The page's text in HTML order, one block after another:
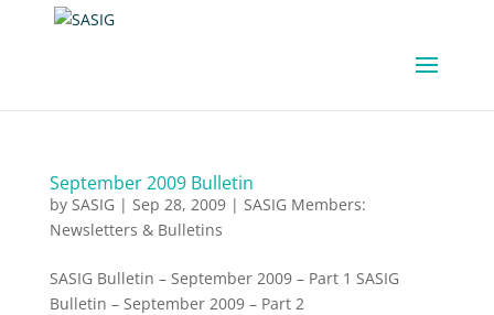
September 2009 Bulletin
by SASIG | Sep 28, 2009| SASIG Members:
Newsletters & Bulletins
SASIG Bulletin – September 2009 – Part 1 SASIG
Bulletin – September 2009 – Part 2